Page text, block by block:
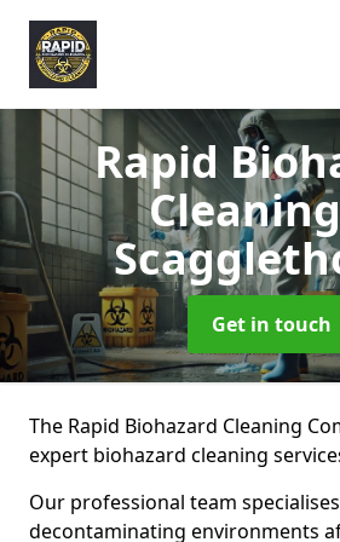
Rapid
Get in touch
The Rapid Biohazard Cleaning
expert biohazard cleaning
Our professional team
decontaminating environments